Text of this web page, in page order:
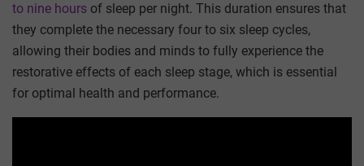
to nine hours of sleep per night. This duration ensures that
they complete the necessary four to six sleep cycles,
allowing their bodies and minds to fully experience the
restorative effects of each sleep stage, which is essential
for optimal health and performance.